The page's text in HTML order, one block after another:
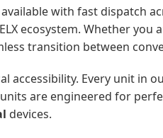
with fast dispatch
ecosystem. Whether
transition between
Every unit in
units are engineered for
devices.